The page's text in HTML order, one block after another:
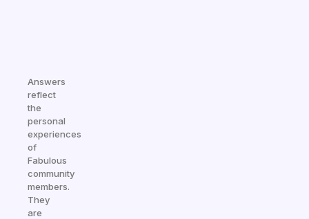
Answers
reflect
the
personal
experiences
of
Fabulous
community
members.
They
are